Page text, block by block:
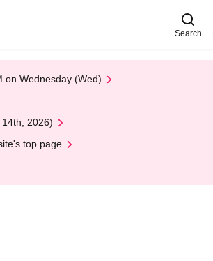
Search
on Wednesday (Wed)
2026)
top page